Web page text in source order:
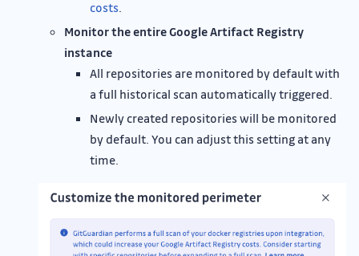
costs.
Monitor the entire Google Artifact Registry
instance
All repositories are monitored by default with
a full historical scan automatically triggered.
Newly created repositories will be monitored
by default. You can adjust this setting at any
time.